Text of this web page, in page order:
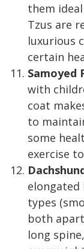
them
Tzus are
luxurious
certain
Samoyed
with
coat
to
some
exercise
elongated
types
both
long